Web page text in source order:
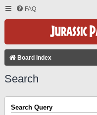
FAQ
Board index
Search
Search Query